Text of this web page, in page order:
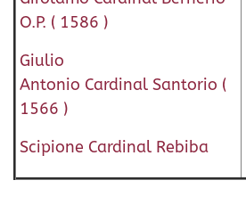
O.P. ( 1586 )
Giulio
Antonio Cardinal Santorio (
1566 )
Scipione Cardinal Rebiba